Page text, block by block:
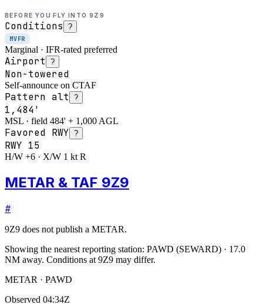
BEFORE YOU FLY INTO 9Z9
Conditions ?
MVFR
Marginal · IFR-rated preferred
Airport ?
Non-towered
Self-announce on CTAF
Pattern alt ?
1,484'
MSL · field 484' + 1,000 AGL
Favored RWY ?
RWY 15
H/W +6 · X/W 1 kt R
METAR & TAF 9Z9
#
9Z9 does not publish a METAR.
Showing the nearest reporting station: PAWD (SEWARD) · 17.0
NM away. Conditions at 9Z9 may differ.
METAR · PAWD
Observed 04:34Z